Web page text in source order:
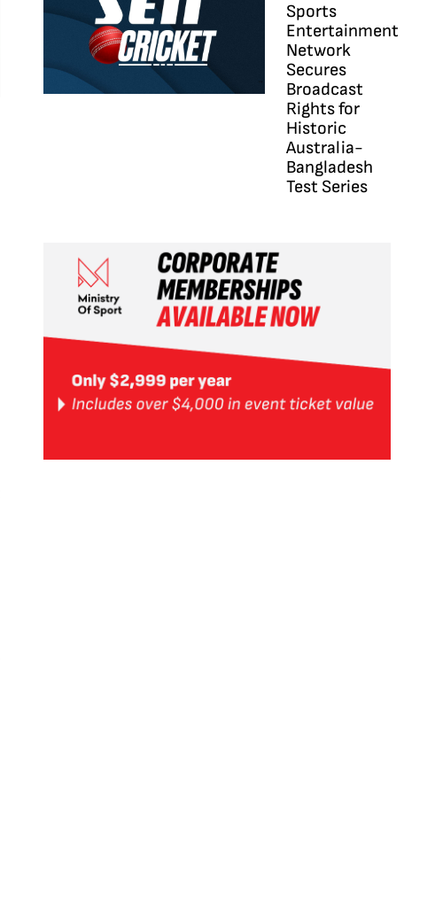
Sports
Entertainment
Network
Secures
Broadcast
Rights for
Historic
Australia-
Bangladesh
Test Series